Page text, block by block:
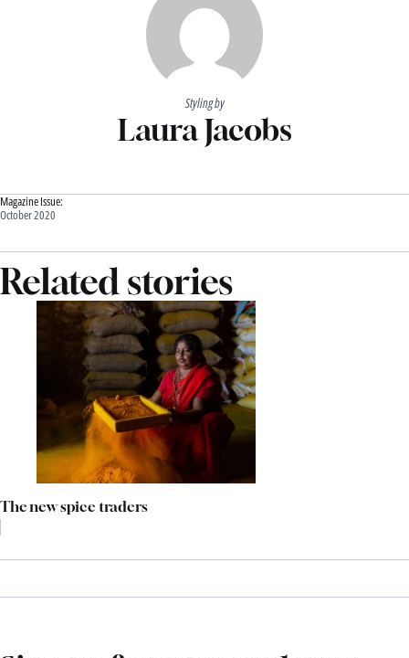
Styling by
Laura Jacobs
Magazine Issue:
October 2020
Related stories
The new spice traders